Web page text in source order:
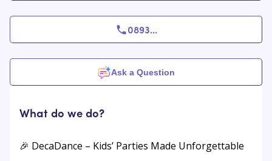
0893...
Ask a Question
What do we do?
🎉 DecaDance – Kids’ Parties Made Unforgettable